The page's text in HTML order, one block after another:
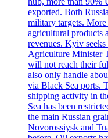
exported. Both
military targets.
agricultural products
revenues. Kyiv
Agriculture Minister
will not reach their
also only handle
via Black Sea ports.
shipping activity in
Sea has been
the main Russian
Novorossiysk and